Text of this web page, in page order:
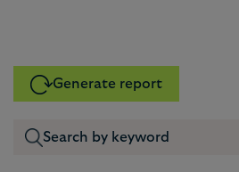
Generate report
0